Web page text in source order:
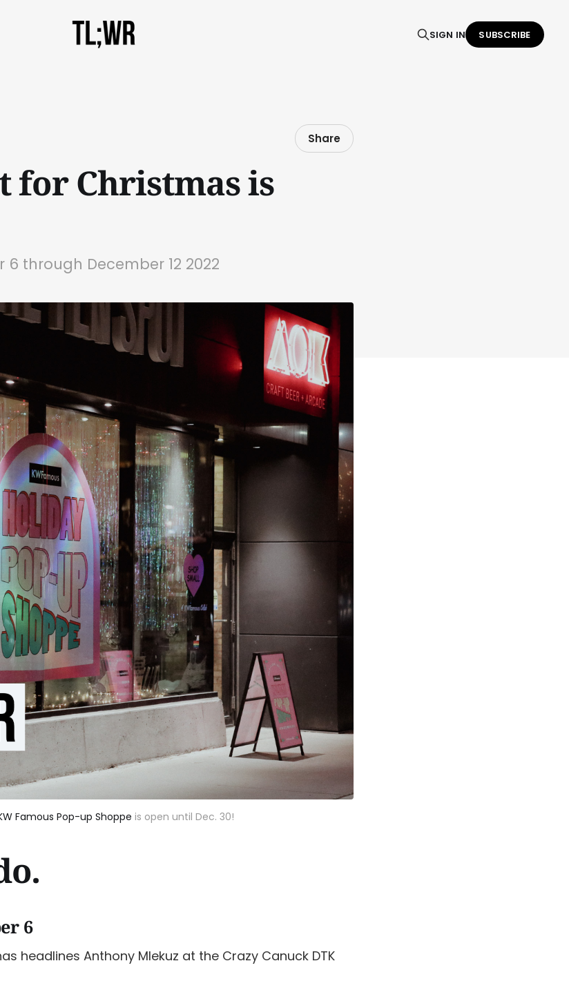
SIGN IN SUBSCRIBE
Share
for Christmas is
6 through December 12 2022
Famous Pop-up Shoppe is open until Dec. 30!
6
headlines Anthony Mlekuz at the Crazy Canuck DTK